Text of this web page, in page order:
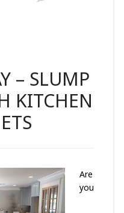
– SLUMP
KITCHEN
Are
you